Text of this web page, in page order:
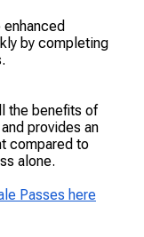
by completing
the benefits of
provides an
compared to
alone.
Passes here